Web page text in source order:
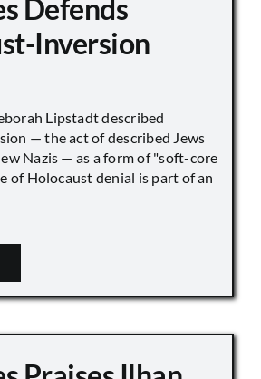
Defends
Inversion
Lipstadt described
— the act of described Jews
Nazis — as a form of "soft-core
of Holocaust denial is part of an